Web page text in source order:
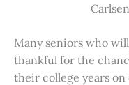
Many seniors who
thankful for the
their college years on